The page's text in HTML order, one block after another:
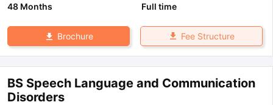
48 Months Full time
Brochure Fee Structure
BS Speech Language and Communication
Disorders